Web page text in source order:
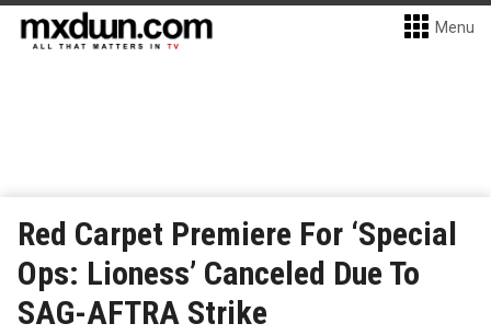
Menu
Red Carpet Premiere For ‘Special
Ops: Lioness’ Canceled Due To
SAG-AFTRA Strike